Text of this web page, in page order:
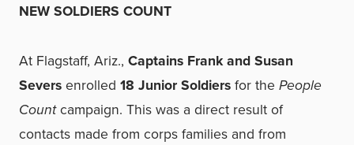
NEW SOLDIERS COUNT
At Flagstaff, Ariz., Captains Frank and Susan
Seversenrolled 18 Junior Soldiersfor the People
Countcampaign. This was a direct result of
contacts made from corps families and from